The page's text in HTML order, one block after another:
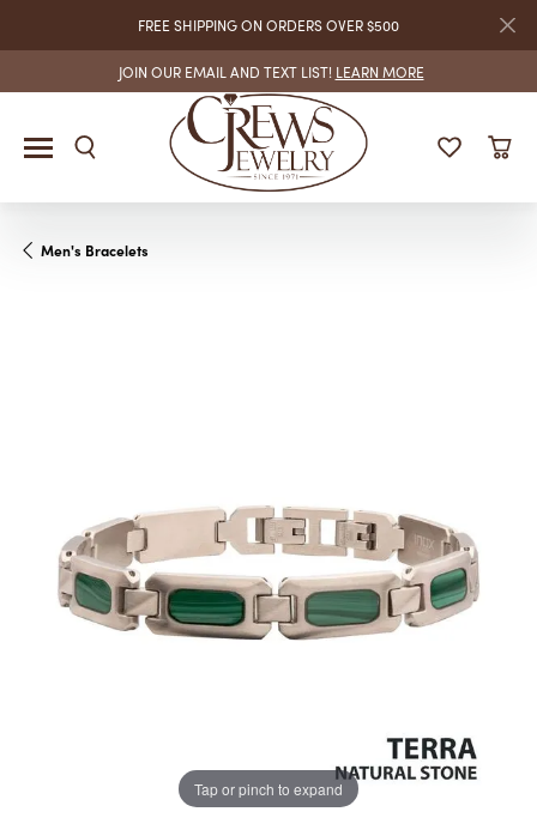
FREE SHIPPING ON ORDERS OVER $500
JOIN OUR EMAIL AND TEXT LIST! LEARN MORE
Men's Bracelets
Tap or pinch to expand